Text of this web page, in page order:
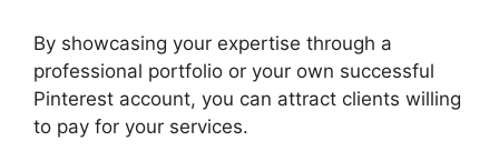
By showcasing your expertise through a
professional portfolio or your own successful
Pinterest account, you can attract clients willing
to pay for your services.